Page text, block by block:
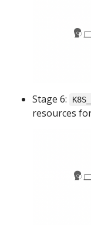
Stage 6:
resources